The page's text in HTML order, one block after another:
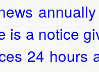
is a notice
24 hours